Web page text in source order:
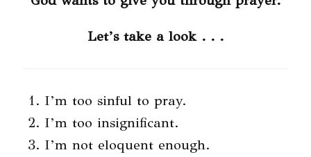
Let’s take a look . . .
I’m too sinful to pray.
I’m too insignificant.
I’m not eloquent enough.